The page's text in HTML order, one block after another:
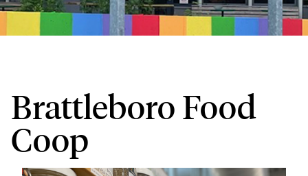
Brattleboro Food
Coop